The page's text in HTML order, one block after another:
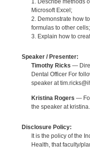
1. Describe methods
Microsoft Excel;
2. Demonstrate how
formulas to other
3. Explain how to
Speaker / Presenter:
Timothy Ricks —
Dental Officer For
speaker at
Kristina Rogers —
the speaker at
Disclosure Policy:
It is the policy of the
Health, that faculty/